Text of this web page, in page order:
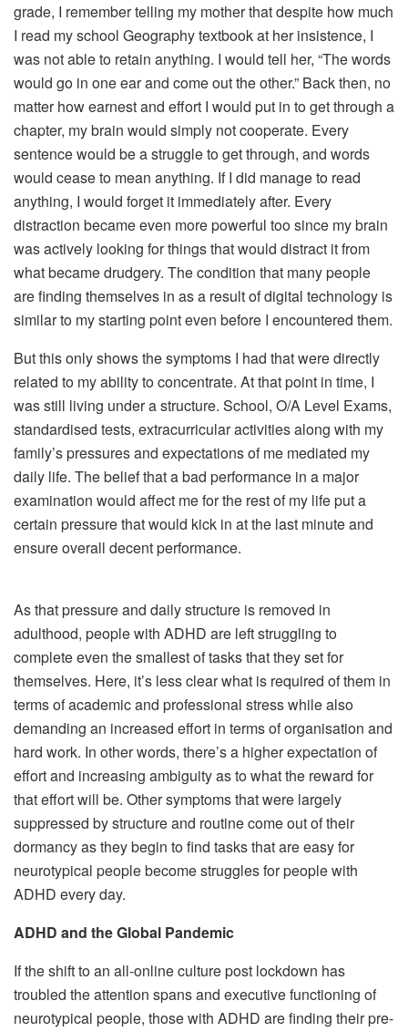
grade, I remember telling my mother that despite how much
I read my school Geography textbook at her insistence, I
was not able to retain anything. I would tell her, “The words
would go in one ear and come out the other.” Back then, no
matter how earnest and effort I would put in to get through a
chapter, my brain would simply not cooperate. Every
sentence would be a struggle to get through, and words
would cease to mean anything. If I did manage to read
anything, I would forget it immediately after. Every
distraction became even more powerful too since my brain
was actively looking for things that would distract it from
what became drudgery. The condition that many people
are finding themselves in as a result of digital technology is
similar to my starting point even before I encountered them.
But this only shows the symptoms I had that were directly
related to my ability to concentrate. At that point in time, I
was still living under a structure. School, O/A Level Exams,
standardised tests, extracurricular activities along with my
family’s pressures and expectations of me mediated my
daily life. The belief that a bad performance in a major
examination would affect me for the rest of my life put a
certain pressure that would kick in at the last minute and
ensure overall decent performance.
As that pressure and daily structure is removed in
adulthood, people with ADHD are left struggling to
complete even the smallest of tasks that they set for
themselves. Here, it’s less clear what is required of them in
terms of academic and professional stress while also
demanding an increased effort in terms of organisation and
hard work. In other words, there’s a higher expectation of
effort and increasing ambiguity as to what the reward for
that effort will be. Other symptoms that were largely
suppressed by structure and routine come out of their
dormancy as they begin to find tasks that are easy for
neurotypical people become struggles for people with
ADHD every day.
ADHD and the Global Pandemic
If the shift to an all-online culture post lockdown has
troubled the attention spans and executive functioning of
neurotypical people, those with ADHD are finding their pre-